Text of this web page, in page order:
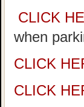
CLICK
when
CLICK
CLICK